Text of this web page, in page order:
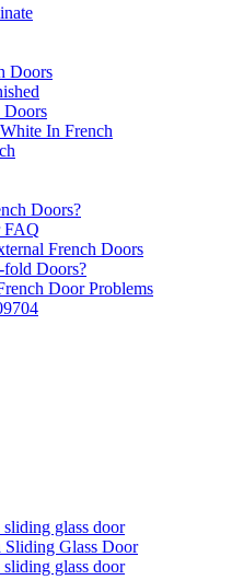
Doors
Doors
In French
Doors?
FAQ
French Doors
Doors?
Door Problems
glass door
Glass Door
glass door